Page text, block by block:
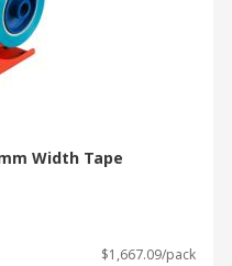
Width Tape
$1,667.09/pack